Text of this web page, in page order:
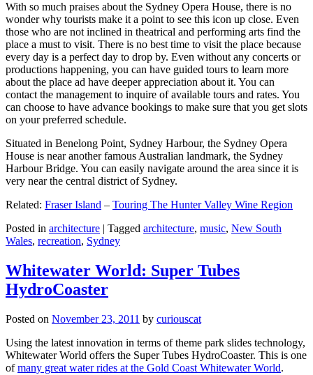
With so much praises about the Sydney Opera House, there is no
wonder why tourists make it a point to see this icon up close. Even
those who are not inclined in theatrical and performing arts find the
place a must to visit. There is no best time to visit the place because
every day is a perfect day to drop by. Even without any concerts or
productions happening, you can have guided tours to learn more
about the place ad have deeper appreciation about it. You can
contact the management to inquire of available tours and rates. You
can choose to have advance bookings to make sure that you get slots
on your preferred schedule.
Situated in Benelong Point, Sydney Harbour, the Sydney Opera
House is near another famous Australian landmark, the Sydney
Harbour Bridge. You can easily navigate around the area since it is
very near the central district of Sydney.
Related: Fraser Island – Touring The Hunter Valley Wine Region
Posted in architecture | Tagged architecture, music, New South
Wales, recreation, Sydney
Whitewater World: Super Tubes
HydroCoaster
Posted on November 23, 2011 by curiouscat
Using the latest innovation in terms of theme park slides technology,
Whitewater World offers the Super Tubes HydroCoaster. This is one
ofmany great water rides at the Gold Coast Whitewater World.